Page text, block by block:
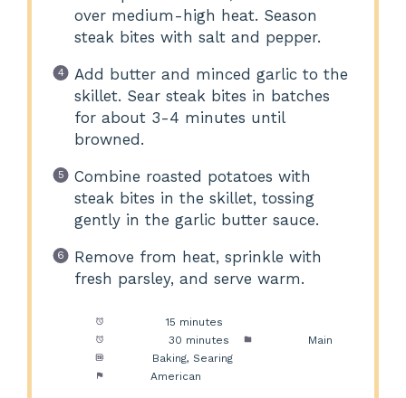
over medium-high heat. Season
steak bites with salt and pepper.
Add butter and minced garlic to the
skillet. Sear steak bites in batches
for about 3-4 minutes until
browned.
Combine roasted potatoes with
steak bites in the skillet, tossing
gently in the garlic butter sauce.
Remove from heat, sprinkle with
fresh parsley, and serve warm.
15 minutes
30 minutes
Main
Baking, Searing
American